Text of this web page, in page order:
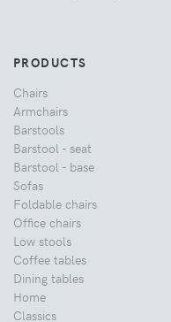
PRODUCTS
Chairs
Armchairs
Barstools
Barstool - seat
Barstool - base
Sofas
Foldable chairs
Office chairs
Low stools
Coffee tables
Dining tables
Home
Classics